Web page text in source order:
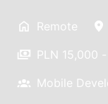
Remote
PLN 15,000
Mobile